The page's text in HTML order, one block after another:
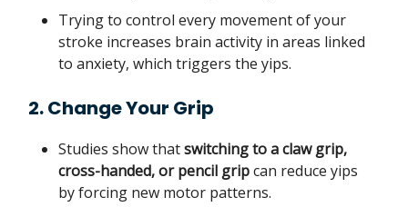
Trying to control every movement of your
stroke increases brain activity in areas linked
to anxiety, which triggers the yips.
2. Change Your Grip
Studies show thatswitching to a claw grip,
cross-handed, or pencil gripcan reduce yips
by forcing new motor patterns.